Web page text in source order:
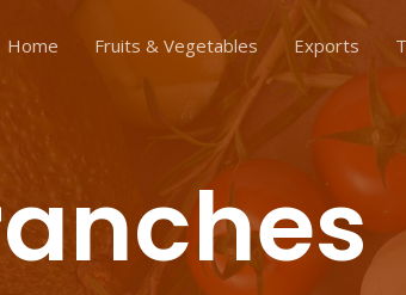
Home Fruits & Vegetables Exports